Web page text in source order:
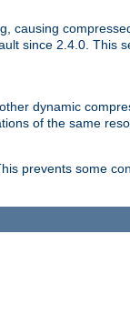
causing
since 2.4.0. This
dynamic
of the same
prevents some